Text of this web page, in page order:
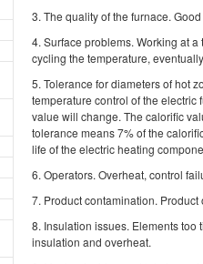
3. The quality of the furnace.
4. Surface problems. Working at
cycling the temperature,
5. Tolerance for diameters of hot
temperature control of the
value will change. The calorific
tolerance means 7% of the
life of the electric heating
6. Operators. Overheat, control
7. Product contamination.
8. Insulation issues. Elements
insulation and overheat.